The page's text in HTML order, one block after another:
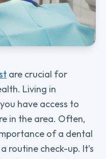
are crucial for
Living in
have access to
in the area. Often,
of a dental
routine check-up. It’s